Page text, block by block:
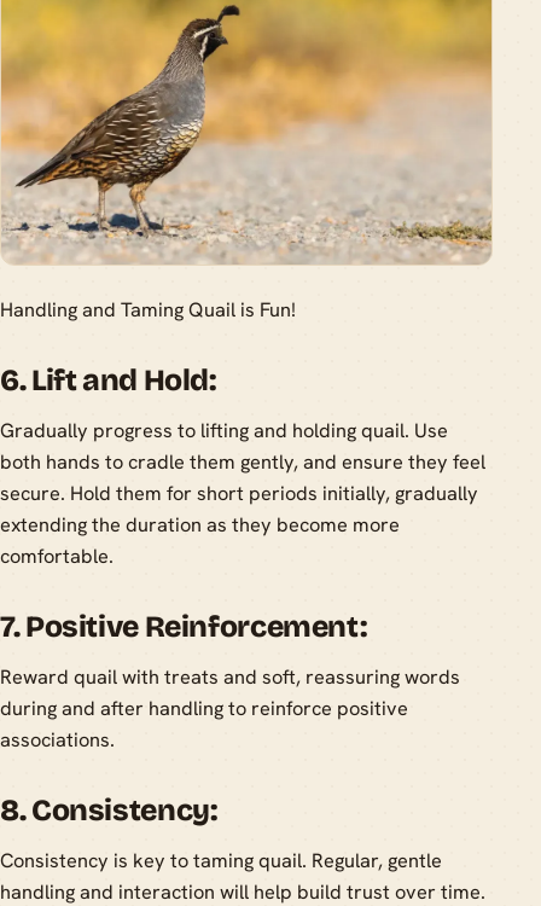
Handling and Taming Quail is Fun!
6. Lift and Hold:
Gradually progress to lifting and holding quail. Use
both hands to cradle them gently, and ensure they feel
secure. Hold them for short periods initially, gradually
extending the duration as they become more
comfortable.
7. Positive Reinforcement:
Reward quail with treats and soft, reassuring words
during and after handling to reinforce positive
associations.
8. Consistency:
Consistency is key to taming quail. Regular, gentle
handling and interaction will help build trust over time.